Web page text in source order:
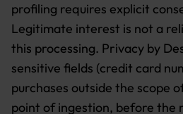
profiling requires explicit
Legitimate interest is not a
this processing. Privacy by
sensitive fields (credit card
purchases outside the scope
point of ingestion, before the